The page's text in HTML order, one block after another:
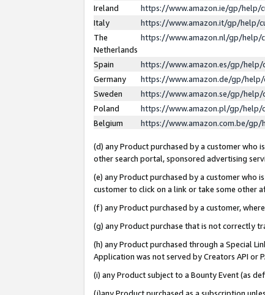
Ireland
https://www.amazon.ie/gp/help/
Italy
https://www.amazon.it/gp/help/
The
Netherlands
https://www.amazon.nl/gp/help/
Spain
https://www.amazon.es/gp/
Germany
https://www.amazon.de/gp/
Sweden
https://www.amazon.se/gp/help/
Poland
https://www.amazon.pl/gp/help/
Belgium
https://www.amazon.com.be/gp/
(d) any Product purchased by a customer who
other search portal, sponsored advertising
(e) any Product purchased by a customer who
customer to click on a link or take some other
(f) any Product purchased by a customer,
(g) any Product purchase that is not correctly
(h) any Product purchased through a Special
Application was not served by Creators API or
(i) any Product subject to a Bounty Event (as
(j)any Product purchased as a subscription